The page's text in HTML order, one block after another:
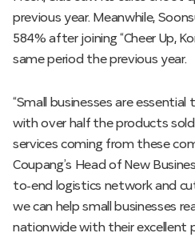
previous year. Meanwhile,
584% after joining “Cheer Up,
same period the previous year.
“Small businesses are essential
with over half the products
services coming from these
Coupang’s Head of New
to-end logistics network and
we can help small businesses
nationwide with their excellent